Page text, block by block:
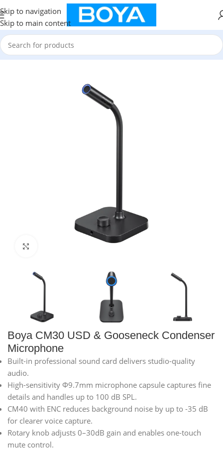
Skip to navigation
Skip to main content
Home/New Arrival
Boya CM30 USD & Gooseneck Condenser
Microphone
Built-in professional sound card delivers studio-quality
audio.
High-sensitivity Φ9.7mm microphone capsule captures fine
details and handles up to 100 dB SPL.
CM40 with ENC reduces background noise by up to -35 dB
for clearer voice capture.
Rotary knob adjusts 0–30dB gain and enables one-touch
mute control.